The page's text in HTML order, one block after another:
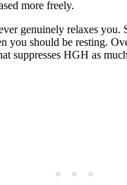
more freely.
genuinely relaxes you.
you should be resting.
suppresses HGH as